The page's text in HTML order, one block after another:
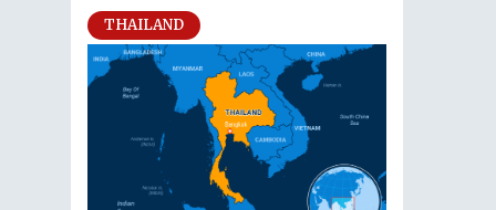
THAILAND